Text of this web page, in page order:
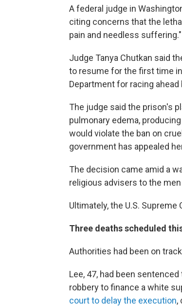
A federal judge in
citing concerns that the
pain and needless suffering."
Judge Tanya Chutkan said
to resume for the first time
Department for racing
The judge said the prison's
pulmonary edema,
would violate the ban on
government has appealed
The decision came amid a
religious advisers to the
Ultimately, the U.S.
Three deaths scheduled
Authorities had been on
Lee, 47, had been
robbery to finance a white
court to delay the execution,